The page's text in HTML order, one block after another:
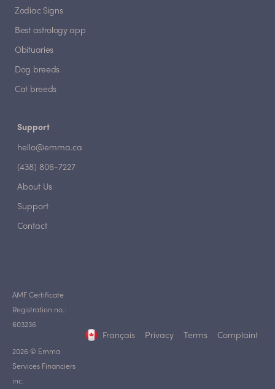
Zodiac Signs
Best astrology app
Obituaries
Dog breeds
Cat breeds
Support
hello@emma.ca
(438) 806-7227
About Us
Support
Contact
2026 © Emma
Services Financiers
inc.
AMF Certificate
Registration no.:
603236
Français Privacy Terms Complaint